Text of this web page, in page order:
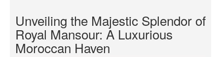
Unveiling the Majestic Splendor of
Royal Mansour: A Luxurious
Moroccan Haven